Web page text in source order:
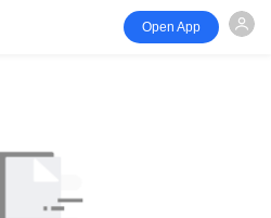
Open App